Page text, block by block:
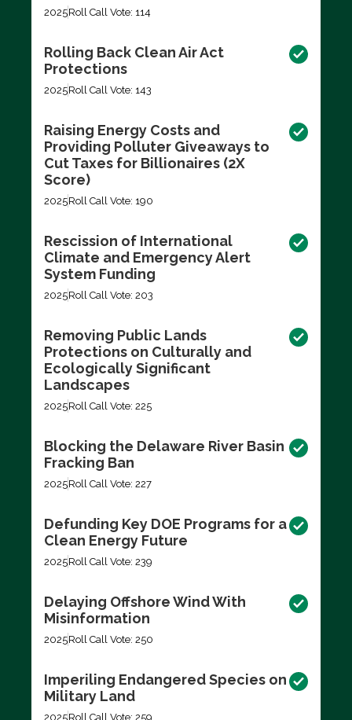
2025Roll Call Vote: 114
Rolling Back Clean Air Act
Protections
2025Roll Call Vote: 143
Raising Energy Costs and
Providing Polluter Giveaways to
Cut Taxes for Billionaires (2X
Score)
2025Roll Call Vote: 190
Rescission of International
Climate and Emergency Alert
System Funding
2025Roll Call Vote: 203
Removing Public Lands
Protections on Culturally and
Ecologically Significant
Landscapes
2025Roll Call Vote: 225
Blocking the Delaware River Basin
Fracking Ban
2025Roll Call Vote: 227
Defunding Key DOE Programs for a
Clean Energy Future
2025Roll Call Vote: 239
Delaying Offshore Wind With
Misinformation
2025Roll Call Vote: 250
Imperiling Endangered Species on
Military Land
2025Roll Call Vote: 259